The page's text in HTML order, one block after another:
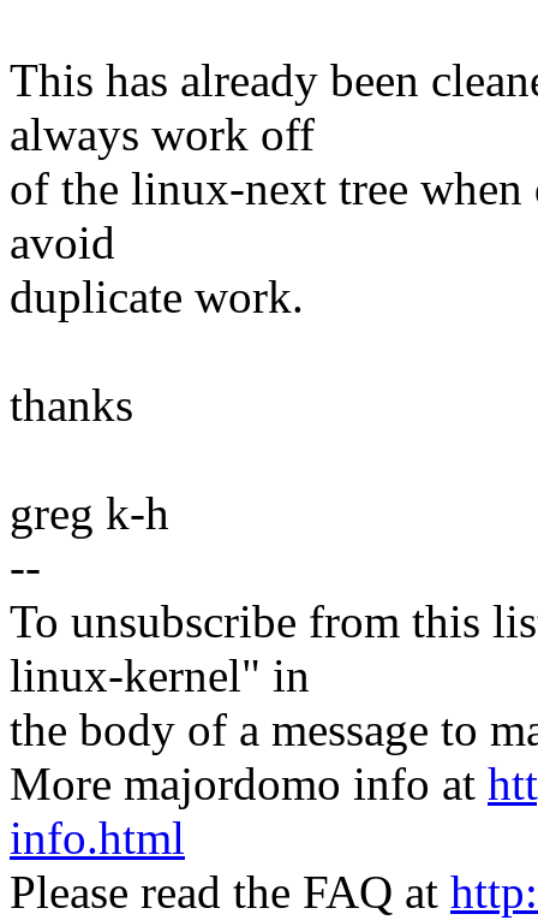
This has already been
always work off
of the linux-next tree when
avoid
duplicate work.
thanks
greg k-h
--
To unsubscribe from this
linux-kernel" in
the body of a message to
More majordomo info at
info.html
Please read the FAQ at